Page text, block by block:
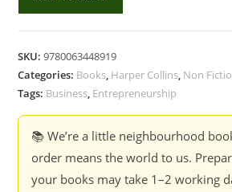
How
Leaders
When
Everything
SKU:9780063448919
Categories: Books, Harper Collins, Non
Tags: Business, Entrepreneurship
📚 We’re a little neighbourhood
order means the world to us.
your books may take 1–2 working